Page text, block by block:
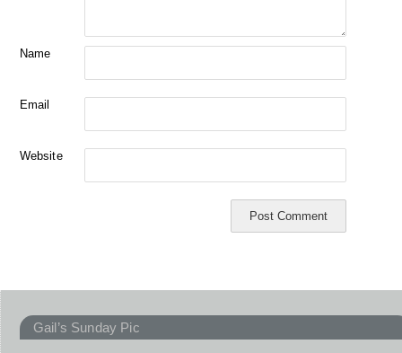
Name
Email
Website
Gail’s Sunday Pic